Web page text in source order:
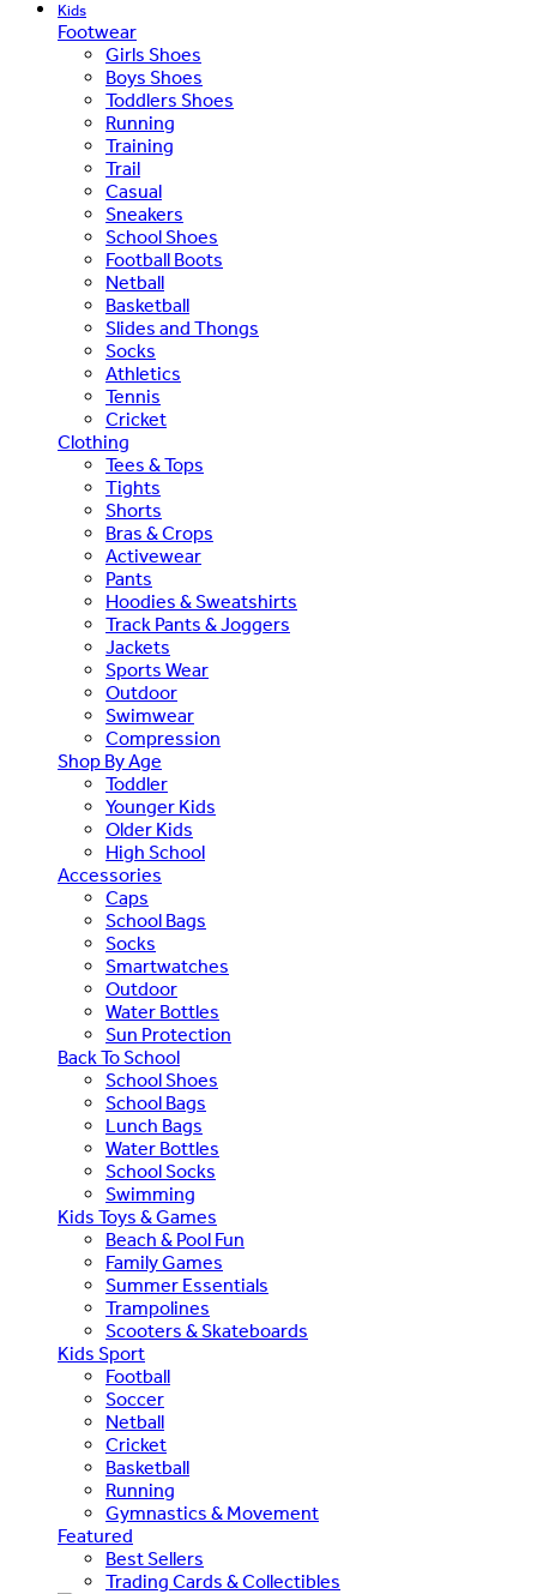
Kids
Footwear
Girls Shoes
Boys Shoes
Toddlers Shoes
Running
Training
Trail
Casual
Sneakers
School Shoes
Football Boots
Netball
Basketball
Slides and Thongs
Socks
Athletics
Tennis
Cricket
Clothing
Tees & Tops
Tights
Shorts
Bras & Crops
Activewear
Pants
Hoodies & Sweatshirts
Track Pants & Joggers
Jackets
Sports Wear
Outdoor
Swimwear
Compression
Shop By Age
Toddler
Younger Kids
Older Kids
High School
Accessories
Caps
School Bags
Socks
Smartwatches
Outdoor
Water Bottles
Sun Protection
Back To School
School Shoes
School Bags
Lunch Bags
Water Bottles
School Socks
Swimming
Kids Toys & Games
Beach & Pool Fun
Family Games
Summer Essentials
Trampolines
Scooters & Skateboards
Kids Sport
Football
Soccer
Netball
Cricket
Basketball
Running
Gymnastics & Movement
Featured
Best Sellers
Trading Cards & Collectibles